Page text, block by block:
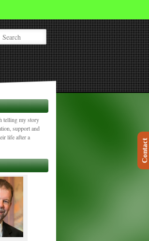
telling my story
support and
life after a
Contact